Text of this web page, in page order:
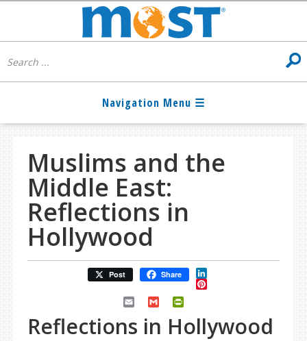
Muslims and the
Middle East:
Reflections in
Hollywood
Post Share LinkedIn
Pinterest
Email Gmail
Reflections in Hollywood